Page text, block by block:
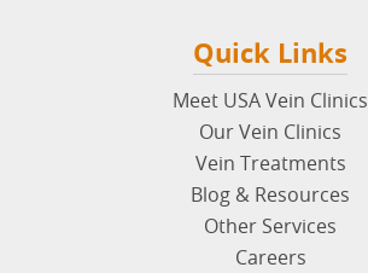
Quick Links
Meet USA Vein Clinics
Our Vein Clinics
Vein Treatments
Blog & Resources
Other Services
Careers